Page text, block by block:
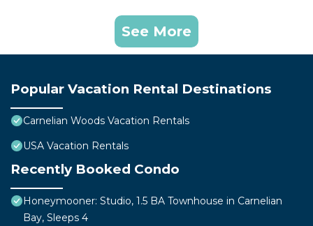
See More
Popular Vacation Rental Destinations
Carnelian Woods Vacation Rentals
USA Vacation Rentals
Recently Booked Condo
Honeymooner: Studio, 1.5 BA Townhouse in Carnelian
Bay, Sleeps 4